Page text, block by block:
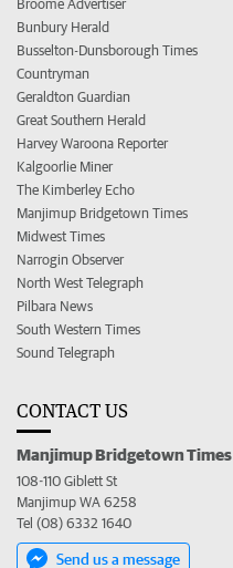
Broome Advertiser
Bunbury Herald
Busselton-Dunsborough Times
Countryman
Geraldton Guardian
Great Southern Herald
Harvey Waroona Reporter
Kalgoorlie Miner
The Kimberley Echo
Manjimup Bridgetown Times
Midwest Times
Narrogin Observer
North West Telegraph
Pilbara News
South Western Times
Sound Telegraph
CONTACT US
Manjimup Bridgetown Times
108-110 Giblett St
Manjimup WA 6258
Tel (08) 6332 1640
Send us a message